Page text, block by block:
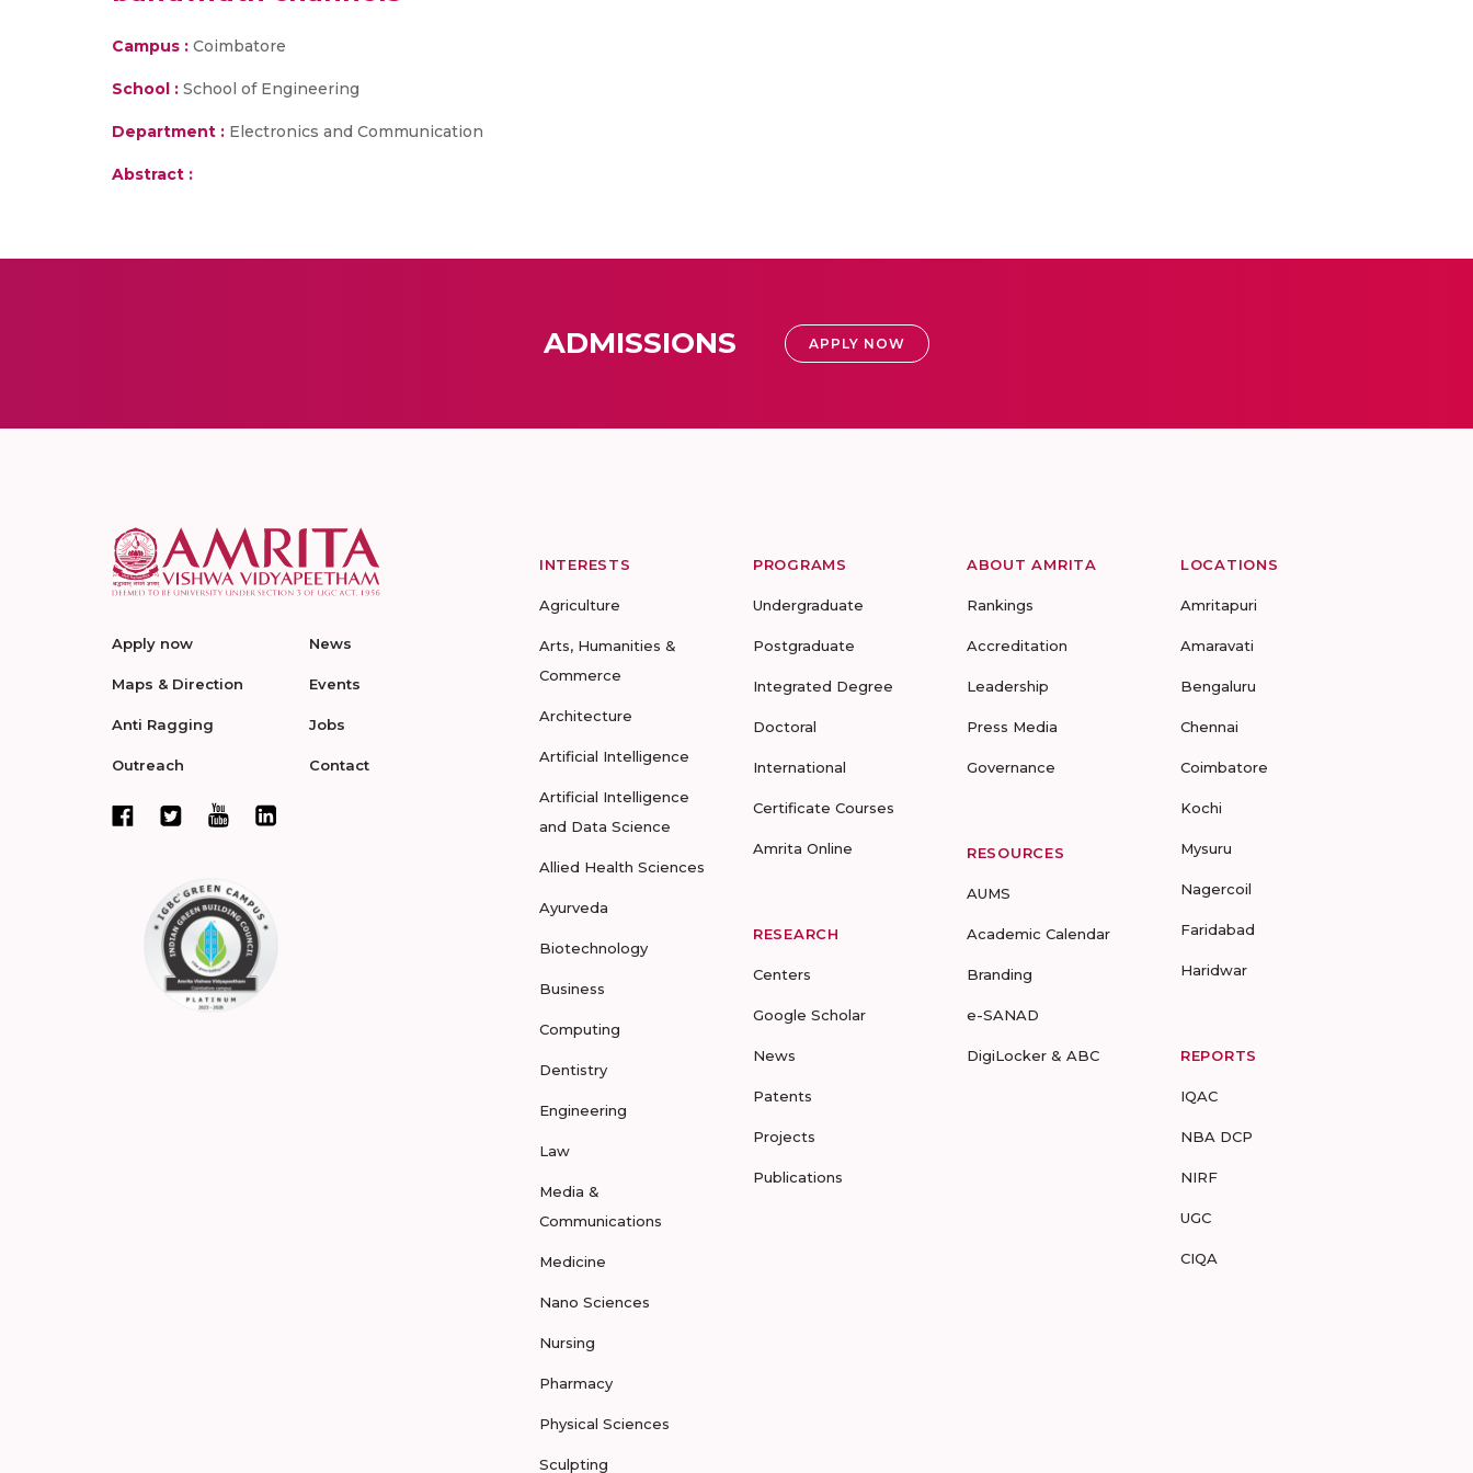
Campus : Coimbatore
School : School of Engineering
Department : Electronics and Communication
Abstract :
ADMISSIONS APPLY NOW
Apply now
Maps & Direction
Anti Ragging
Outreach
News
Events
Jobs
Contact
INTERESTS
Agriculture
Arts, Humanities &
Commerce
Architecture
Artificial Intelligence
Artificial Intelligence
and Data Science
Allied Health Sciences
Ayurveda
Biotechnology
Business
Computing
Dentistry
Engineering
Law
Media &
Communications
Medicine
Nano Sciences
Nursing
Pharmacy
Physical Sciences
Sculpting
PROGRAMS
Undergraduate
Postgraduate
Integrated Degree
Doctoral
International
Certificate Courses
Amrita Online
RESEARCH
Centers
Google Scholar
News
Patents
Projects
Publications
ABOUT AMRITA
Rankings
Accreditation
Leadership
Press Media
Governance
RESOURCES
AUMS
Academic Calendar
Branding
e-SANAD
DigiLocker & ABC
LOCATIONS
Amritapuri
Amaravati
Bengaluru
Chennai
Coimbatore
Kochi
Mysuru
Nagercoil
Faridabad
Haridwar
REPORTS
IQAC
NBA DCP
NIRF
UGC
CIQA